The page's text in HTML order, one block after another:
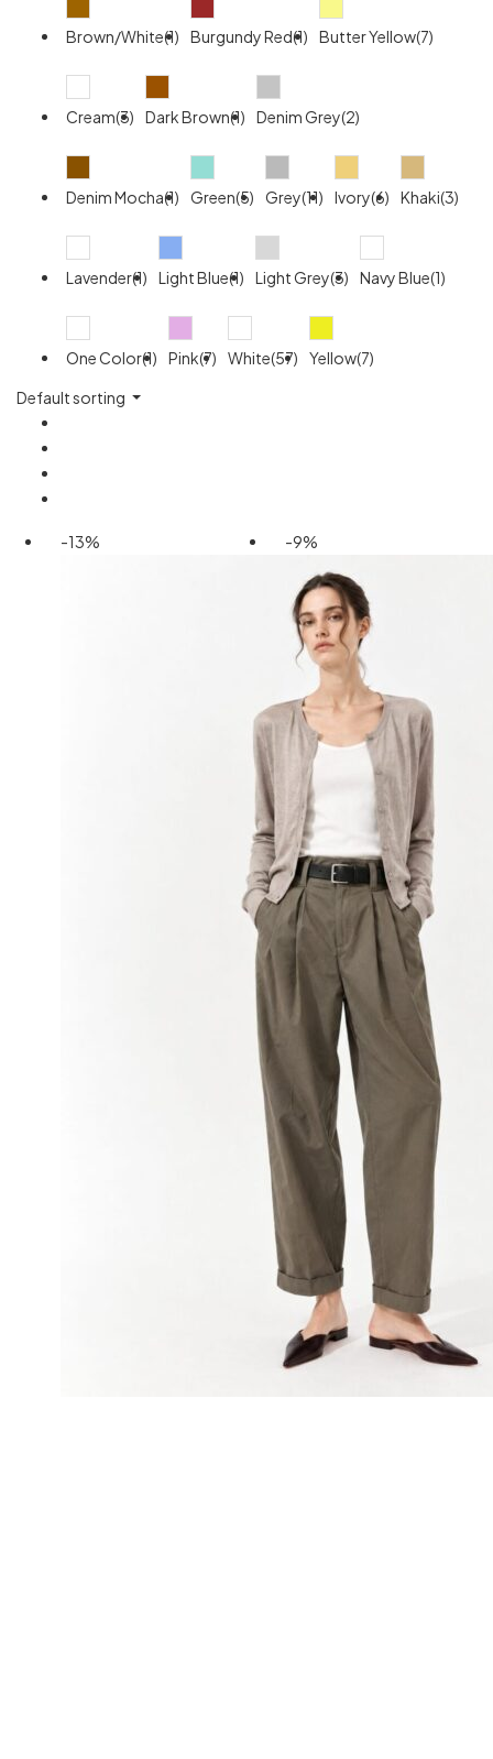
Brown/White(1) Burgundy Red(1) Butter Yellow(7)
Cream(3) Dark Brown(1) Denim Grey(2)
Denim Mocha(1) Green(5) Grey(11) Ivory(6) Khaki(3)
Lavender(1) Light Blue(1) Light Grey(3) Navy Blue(1)
One Color(1) Pink(7) White(57)
Yellow(7)
Default sorting
-13% -9%